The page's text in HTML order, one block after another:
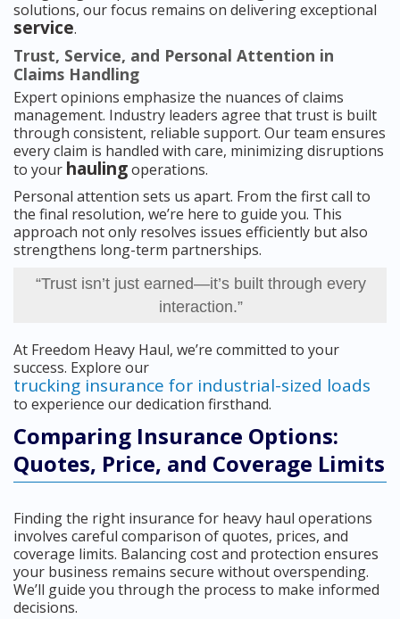
solutions, our focus remains on delivering exceptional
service.
Trust, Service, and Personal Attention in
Claims Handling
Expert opinions emphasize the nuances of claims
management. Industry leaders agree that trust is built
through consistent, reliable support. Our team ensures
every claim is handled with care, minimizing disruptions
to your haulingoperations.
Personal attention sets us apart. From the first call to
the final resolution, we’re here to guide you. This
approach not only resolves issues efficiently but also
strengthens long-term partnerships.
“Trust isn’t just earned—it’s built through every
interaction.”
At Freedom Heavy Haul, we’re committed to your
success. Explore our
trucking insurance for industrial-sized loads
to experience our dedication firsthand.
Comparing Insurance Options:
Quotes, Price, and Coverage Limits
Finding the right insurance for heavy haul operations
involves careful comparison of quotes, prices, and
coverage limits. Balancing cost and protection ensures
your business remains secure without overspending.
We’ll guide you through the process to make informed
decisions.